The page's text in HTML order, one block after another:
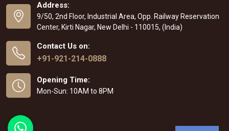
Address:
9/50, 2nd Floor, Industrial Area, Opp. Railway Reservation
Center, Kirti Nagar, New Delhi - 110015, (India)
Contact Us on:
+91-921-214-0888
Opening Time:
Mon-Sun: 10AM to 8PM